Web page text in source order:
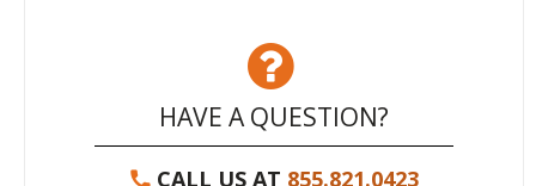
HAVE A QUESTION?
CALL US AT 855.821.0423